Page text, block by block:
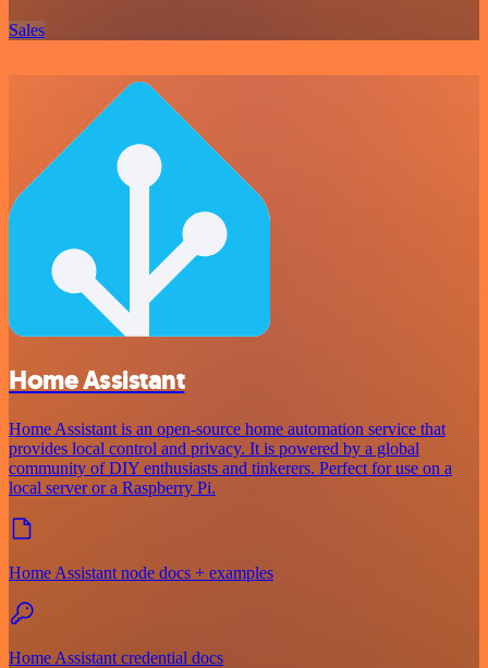
Sales
Home Assistant
Home Assistant is an open-source home automation service that
provides local control and privacy. It is powered by a global
community of DIY enthusiasts and tinkerers. Perfect for use on a
local server or a Raspberry Pi.
Home Assistant node docs + examples
Home Assistant credential docs